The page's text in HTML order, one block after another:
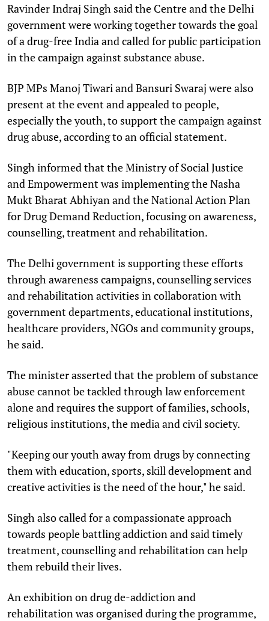
Ravinder Indraj Singh said the Centre and the Delhi
government were working together towards the goal
of a drug-free India and called for public participation
in the campaign against substance abuse.
BJP MPs Manoj Tiwari and Bansuri Swaraj were also
present at the event and appealed to people,
especially the youth, to support the campaign against
drug abuse, according to an official statement.
Singh informed that the Ministry of Social Justice
and Empowerment was implementing the Nasha
Mukt Bharat Abhiyan and the National Action Plan
for Drug Demand Reduction, focusing on awareness,
counselling, treatment and rehabilitation.
The Delhi government is supporting these efforts
through awareness campaigns, counselling services
and rehabilitation activities in collaboration with
government departments, educational institutions,
healthcare providers, NGOs and community groups,
he said.
The minister asserted that the problem of substance
abuse cannot be tackled through law enforcement
alone and requires the support of families, schools,
religious institutions, the media and civil society.
"Keeping our youth away from drugs by connecting
them with education, sports, skill development and
creative activities is the need of the hour," he said.
Singh also called for a compassionate approach
towards people battling addiction and said timely
treatment, counselling and rehabilitation can help
them rebuild their lives.
An exhibition on drug de-addiction and
rehabilitation was organised during the programme,